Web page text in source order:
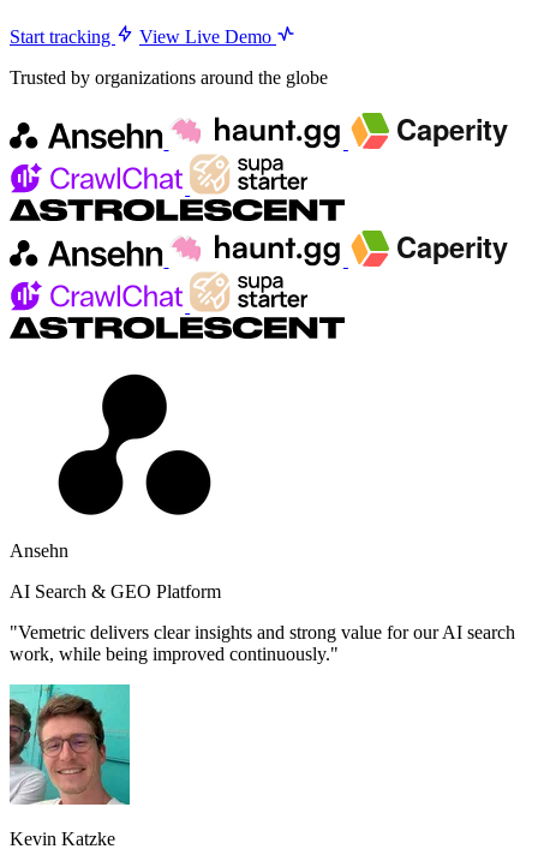
Start tracking
View Live Demo
Trusted by organizations around the globe
Ansehn
AI Search & GEO Platform
"Vemetric delivers clear insights and strong value for our AI search
work, while being improved continuously."
Kevin Katzke